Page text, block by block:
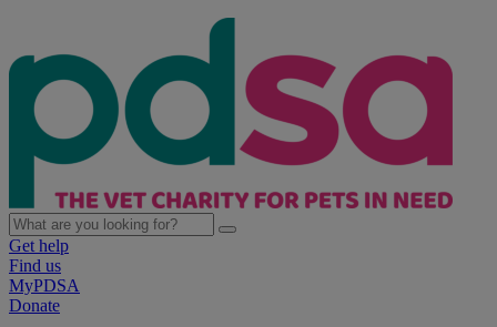
Get help
Find us
MyPDSA
Donate